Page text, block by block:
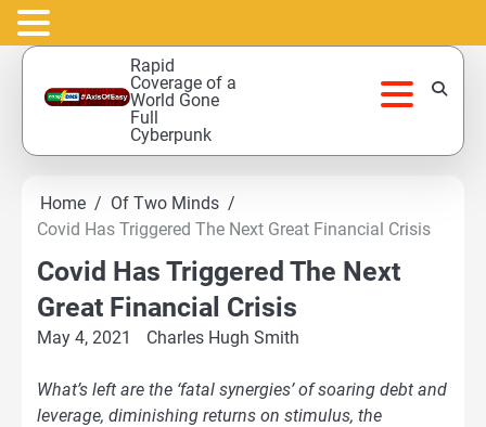
Skip
content
Rapid
Coverage of a
World Gone
Full
Cyberpunk
Home
Of Two Minds
Covid Has Triggered The Next Great Financial Crisis
Covid Has Triggered The Next
Great Financial Crisis
May 4, 2021 Charles Hugh Smith
What’s left are the ‘fatal synergies’ of soaring debt and
leverage, diminishing returns on stimulus, the